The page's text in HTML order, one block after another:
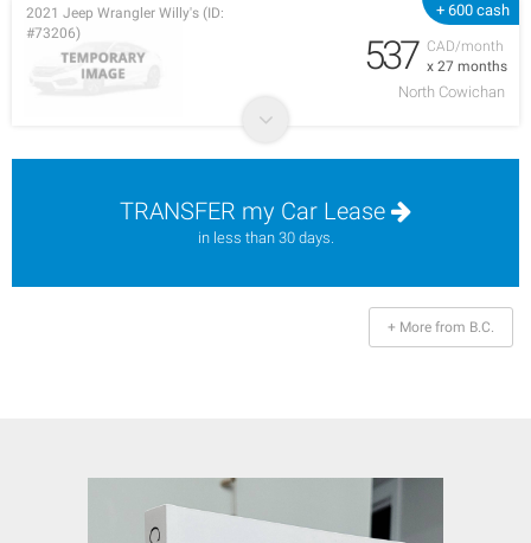
+ 600 cash
CAD/month
x 27 months
2021 Jeep Wrangler Willy's (ID:
#73206)
537
North Cowichan
TRANSFER my Car Lease
in less than 30 days.
+ More from B.C.